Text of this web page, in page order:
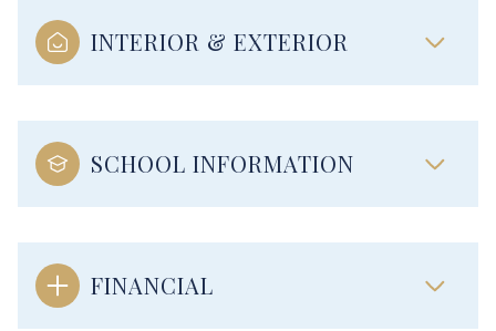
INTERIOR & EXTERIOR
SCHOOL INFORMATION
FINANCIAL